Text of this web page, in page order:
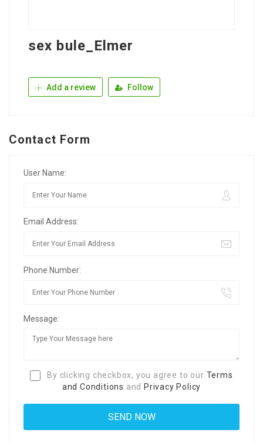
sex bule_Elmer
Add a review Follow
Contact Form
User Name:
Email Address:
Phone Number:
Message:
By clicking checkbox, you agree to our Terms
and Conditions and Privacy Policy